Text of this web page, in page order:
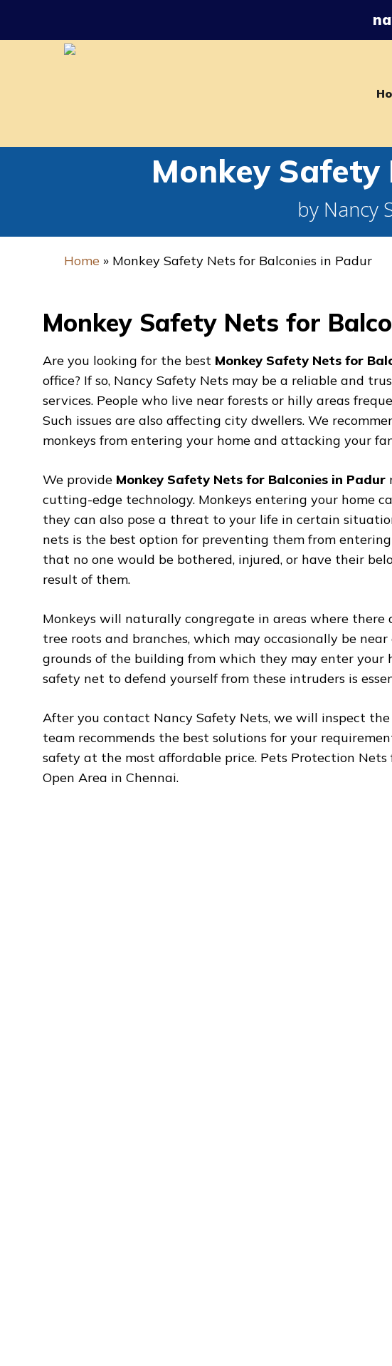
Monkey
by Nancy
Home » Monkey Safety Nets for Balconies in Padur
Monkey Safety Nets for
Are you looking for the best Monkey Safety Nets for
office? If so, Nancy Safety Nets may be a reliable and
services. People who live near forests or hilly areas
Such issues are also affecting city dwellers. We
monkeys from entering your home and attacking your
We provide Monkey Safety Nets for Balconies in Padur
cutting-edge technology. Monkeys entering your home
they can also pose a threat to your life in certain
nets is the best option for preventing them from
that no one would be bothered, injured, or have their
result of them.
Monkeys will naturally congregate in areas where there
tree roots and branches, which may occasionally be
grounds of the building from which they may enter your
safety net to defend yourself from these intruders is
After you contact Nancy Safety Nets, we will inspect
team recommends the best solutions for your
safety at the most affordable price. Pets Protection Nets
Open Area in Chennai.